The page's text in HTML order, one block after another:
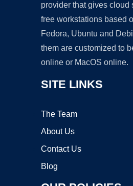
provider that gives cloud
free workstations based
Fedora, Ubuntu and
them are customized to
online or MacOS online.
SITE LINKS
The Team
About Us
Contact Us
Blog